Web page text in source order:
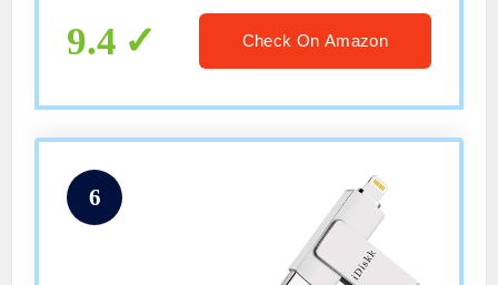
Purple)
9.4 Check On Amazon
6